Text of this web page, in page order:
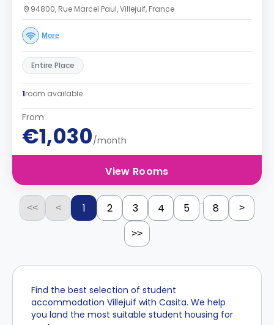
94800, Rue Marcel Paul, Villejuif, France
More
Entire Place
1room available
From
€1,030/month
View Rooms
<< < 1 2 3 4 5 ... 8 >
>>
Find the best selection of student
accommodation Villejuif with Casita. We help
you land the most suitable student housing for